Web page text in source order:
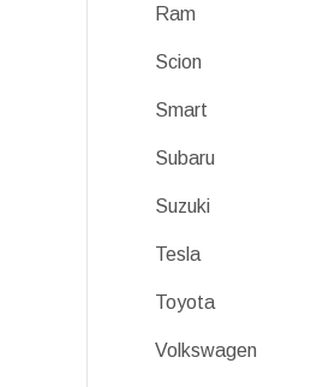
Ram
Scion
Smart
Subaru
Suzuki
Tesla
Toyota
Volkswagen